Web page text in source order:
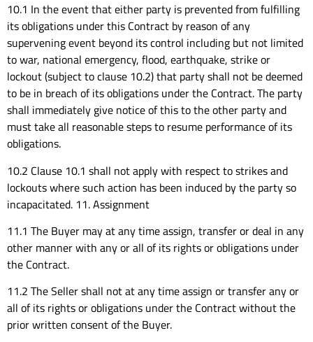
10.1 In the event that either party is prevented from fulfilling
its obligations under this Contract by reason of any
supervening event beyond its control including but not limited
to war, national emergency, flood, earthquake, strike or
lockout (subject to clause 10.2) that party shall not be deemed
to be in breach of its obligations under the Contract. The party
shall immediately give notice of this to the other party and
must take all reasonable steps to resume performance of its
obligations.
10.2 Clause 10.1 shall not apply with respect to strikes and
lockouts where such action has been induced by the party so
incapacitated. 11. Assignment
11.1 The Buyer may at any time assign, transfer or deal in any
other manner with any or all of its rights or obligations under
the Contract.
11.2 The Seller shall not at any time assign or transfer any or
all of its rights or obligations under the Contract without the
prior written consent of the Buyer.